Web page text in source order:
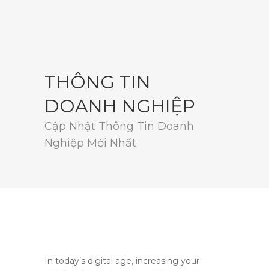
THÔNG TIN
DOANH NGHIỆP
Cập Nhật Thông Tin Doanh
Nghiệp Mới Nhất
In today’s digital age, increasing your